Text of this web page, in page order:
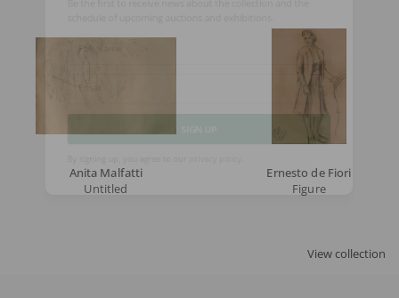
Anita Malfatti
Untitled
Ernesto de Fiori
Figure
View collection
By signing up, you agree to our